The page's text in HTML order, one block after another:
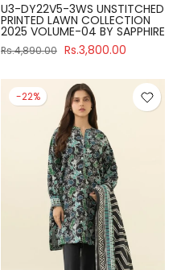
U3-DY22V5-3WS UNSTITCHED
PRINTED LAWN COLLECTION
2025 VOLUME-04 BY SAPPHIRE
Rs.4,890.00 Rs.3,800.00
-22%